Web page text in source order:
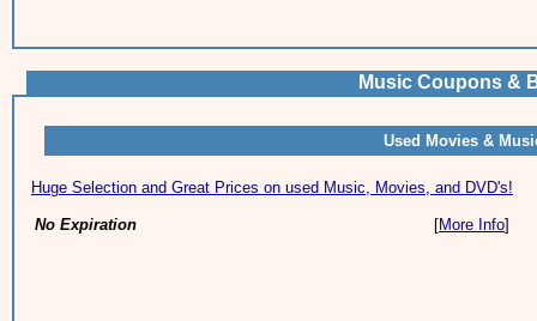
Music Coupons &
Used Movies &
Huge Selection and Great Prices on used Music, Movies, and DVD's!
No Expiration [More Info]